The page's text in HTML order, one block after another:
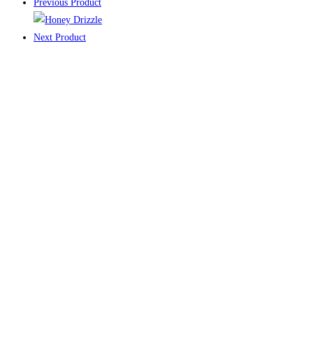
Previous Product
Next Product